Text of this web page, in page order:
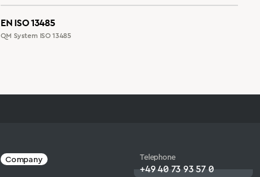
EN ISO 13485
QM System ISO 13485
Telephone
+49 40 73 93 57 0
Company